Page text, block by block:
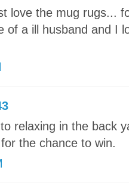
love the mug rugs...
of a ill husband and I
relaxing in the back
the chance to win.